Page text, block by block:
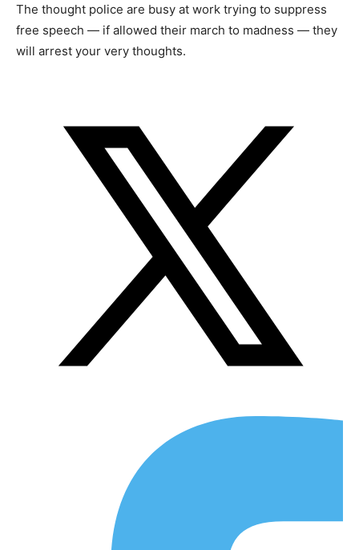
The thought police are busy at work trying to suppress
free speech — if allowed their march to madness — they
will arrest your very thoughts.